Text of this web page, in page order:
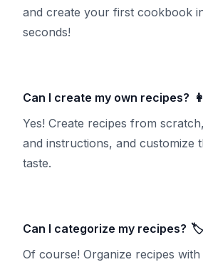
and create your first cookbook
seconds!
Can I create my own recipes?
Yes! Create recipes from
and instructions, and customize
taste.
Can I categorize my recipes? 🏷️
Of course! Organize recipes